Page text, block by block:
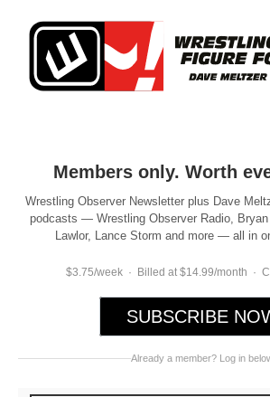
Members only. Worth
Wrestling Observer Newsletter plus Dave
podcasts — Wrestling Observer Radio,
Lawlor, Lance Storm and more — all in
$3.75/week · Billed at $14.99/month ·
SUBSCRIBE
Already a member? Log in